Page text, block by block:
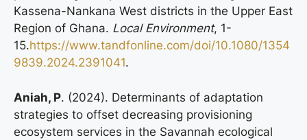
Kassena-Nankana West districts in the Upper East
Region of Ghana. Local Environment, 1-
15.https://www.tandfonline.com/doi/10.1080/1354
9839.2024.2391041.
Aniah, P. (2024). Determinants of adaptation
strategies to offset decreasing provisioning
ecosystem services in the Savannah ecological